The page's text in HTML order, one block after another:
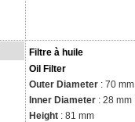
Filtre à huile
Oil Filter
Outer Diameter : 70 mm
Inner Diameter : 28 mm
Height : 81 mm